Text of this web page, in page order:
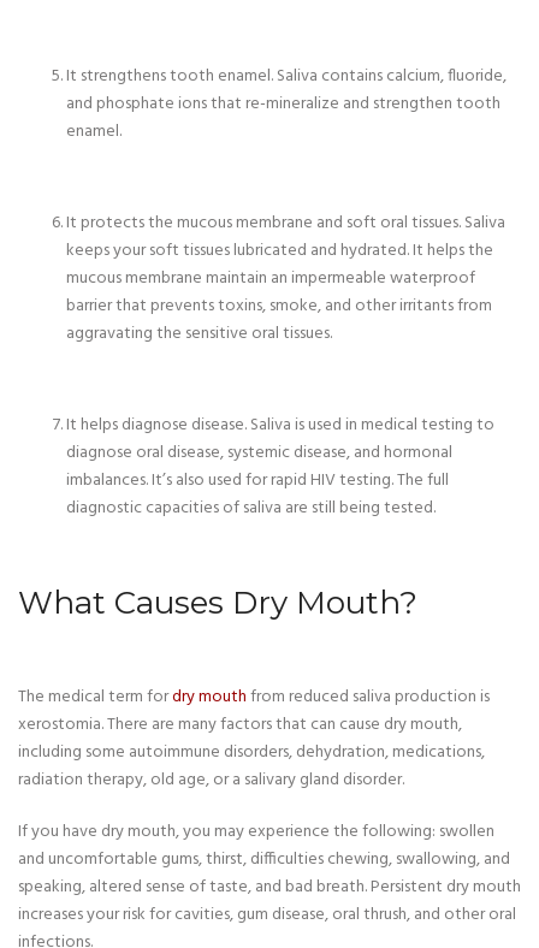
It strengthens tooth enamel. Saliva contains calcium, fluoride,
and phosphate ions that re-mineralize and strengthen tooth
enamel.
It protects the mucous membrane and soft oral tissues. Saliva
keeps your soft tissues lubricated and hydrated. It helps the
mucous membrane maintain an impermeable waterproof
barrier that prevents toxins, smoke, and other irritants from
aggravating the sensitive oral tissues.
It helps diagnose disease. Saliva is used in medical testing to
diagnose oral disease, systemic disease, and hormonal
imbalances. It’s also used for rapid HIV testing. The full
diagnostic capacities of saliva are still being tested.
What Causes Dry Mouth?
The medical term fordry mouthfrom reduced saliva production is
xerostomia. There are many factors that can cause dry mouth,
including some autoimmune disorders, dehydration, medications,
radiation therapy, old age, or a salivary gland disorder.
If you have dry mouth, you may experience the following: swollen
and uncomfortable gums, thirst, difficulties chewing, swallowing, and
speaking, altered sense of taste, and bad breath. Persistent dry mouth
increases your risk for cavities, gum disease, oral thrush, and other oral